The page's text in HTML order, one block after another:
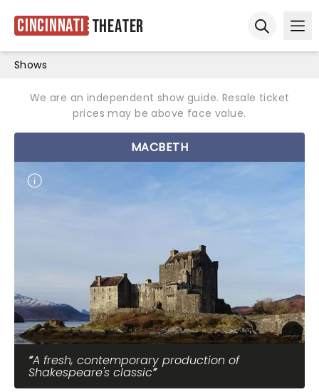
Cincinnati Theater
Shows
We are an independent show guide. Resale ticket
prices may be above face value.
MACBETH
A fresh, contemporary production of
Shakespeare's classic